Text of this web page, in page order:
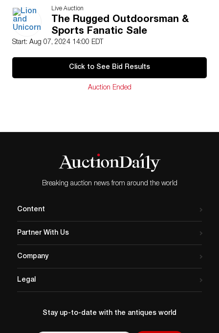
: 21st Century
Dimensions: 11″L x 28″W x 6.75″H
Manufacturer: Wilson
Condition
Live Auction
The Rugged Outdoorsman &
Sports Fanatic Sale
Start: Aug 07, 2024 14:00 EDT
Click to See Bid Results
Auction Ended
Breaking auction news from around the world
Content
Partner With Us
Company
Legal
Stay up-to-date with the antiques world